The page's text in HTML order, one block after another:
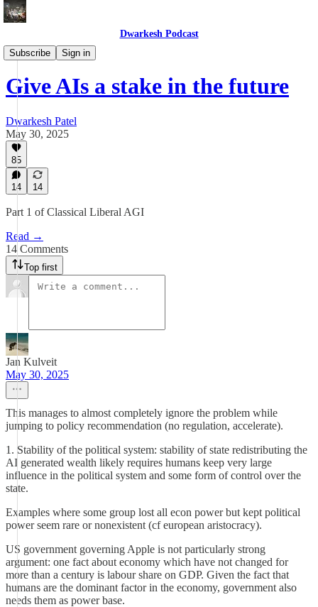
Dwarkesh Podcast
Subscribe
Sign in
Blog
Give AIs a stake in the future
Dwarkesh Patel
May 30, 2025
85
14 14
Part 1 of Classical Liberal AGI
Read →
14 Comments
Top first
Jan Kulveit
May 30, 2025
This manages to almost completely ignore the problem while
jumping to policy recommendation (no regulation, accelerate).
1. Stability of the political system: stability of state redistributing the
AI generated wealth likely requires humans keep very large
influence in the political system and some form of control over the
state.
Examples where some group lost all econ power but kept political
power seem rare or nonexistent (cf european aristocracy).
US government governing Apple is not particularly strong
argument: one fact about economy which have not changed for
more than a century is labour share on GDP. Given the fact that
humans are the dominant factor in the economy, government also
needs them as power base.